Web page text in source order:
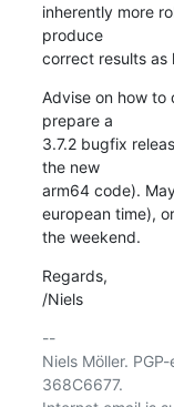
inherently more
produce
correct results as
Advise on how to
prepare a
3.7.2 bugfix
the new
arm64 code).
european time),
the weekend.
Regards,
/Niels
--
Niels Möller.
368C6677.